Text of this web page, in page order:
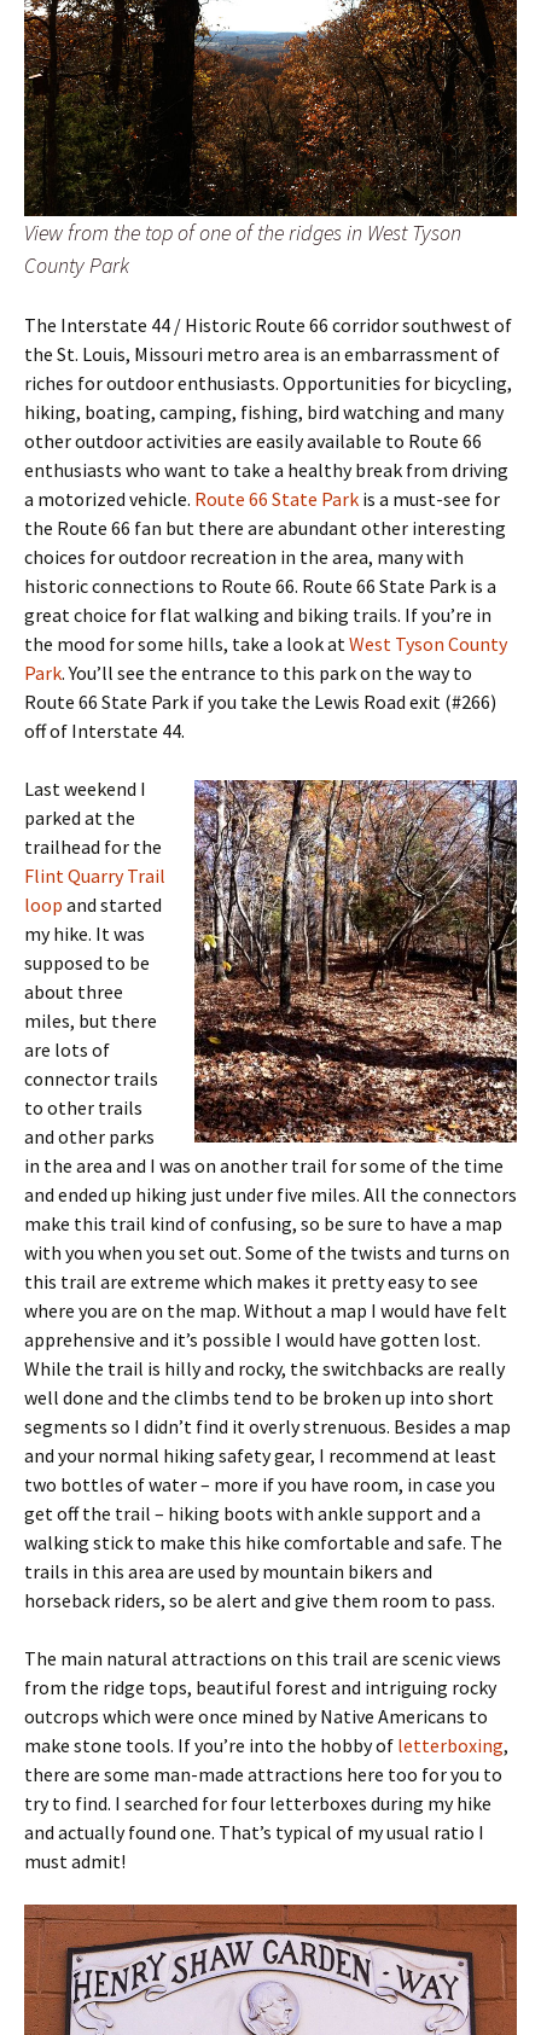
View from the top of one of the ridges in West Tyson
County Park
The Interstate 44 / Historic Route 66 corridor southwest of
the St. Louis, Missouri metro area is an embarrassment of
riches for outdoor enthusiasts. Opportunities for bicycling,
hiking, boating, camping, fishing, bird watching and many
other outdoor activities are easily available to Route 66
enthusiasts who want to take a healthy break from driving
a motorized vehicle. Route 66 State Park is a must-see for
the Route 66 fan but there are abundant other interesting
choices for outdoor recreation in the area, many with
historic connections to Route 66. Route 66 State Park is a
great choice for flat walking and biking trails. If you’re in
the mood for some hills, take a look atWest Tyson County
Park. You’ll see the entrance to this park on the way to
Route 66 State Park if you take the Lewis Road exit (#266)
off of Interstate 44.
Last weekend I
parked at the
trailhead for the
Flint Quarry Trail
loop and started
my hike. It was
supposed to be
about three
miles, but there
are lots of
connector trails
to other trails
and other parks
in the area and I was on another trail for some of the time
and ended up hiking just under five miles. All the connectors
make this trail kind of confusing, so be sure to have a map
with you when you set out. Some of the twists and turns on
this trail are extreme which makes it pretty easy to see
where you are on the map. Without a map I would have felt
apprehensive and it’s possible I would have gotten lost.
While the trail is hilly and rocky, the switchbacks are really
well done and the climbs tend to be broken up into short
segments so I didn’t find it overly strenuous. Besides a map
and your normal hiking safety gear, I recommend at least
two bottles of water – more if you have room, in case you
get off the trail – hiking boots with ankle support and a
walking stick to make this hike comfortable and safe. The
trails in this area are used by mountain bikers and
horseback riders, so be alert and give them room to pass.
The main natural attractions on this trail are scenic views
from the ridge tops, beautiful forest and intriguing rocky
outcrops which were once mined by Native Americans to
make stone tools. If you’re into the hobby of letterboxing,
there are some man-made attractions here too for you to
try to find. I searched for four letterboxes during my hike
and actually found one. That’s typical of my usual ratio I
must admit!